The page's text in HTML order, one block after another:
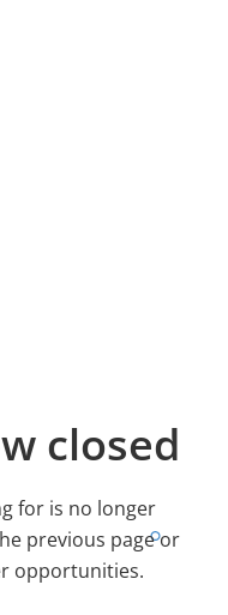
closed
for is no longer
previous page or
opportunities.